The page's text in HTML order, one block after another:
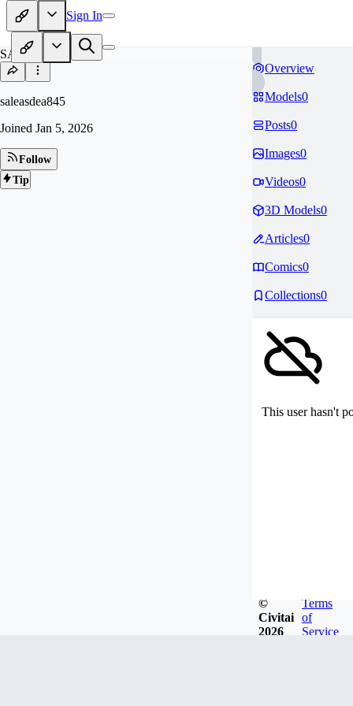
Sign In
SA
saleasdea845
Joined Jan 5, 2026
Follow
Tip
Overview
Models0
Posts0
Images0
Videos0
3D Models0
Articles0
Comics0
Collections0
This user hasn't
©
Civitai
2026
Terms
of
Service